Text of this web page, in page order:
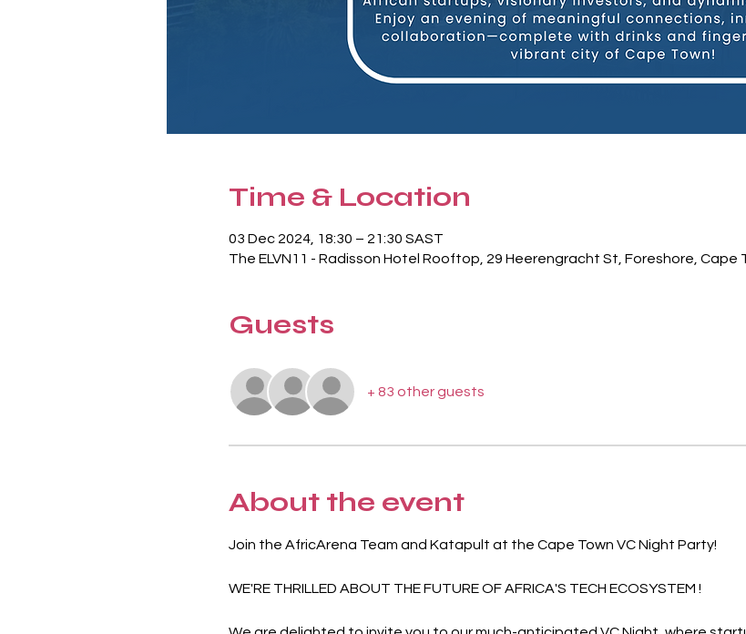
Time & Location
03 Dec 2024, 18:30 – 21:30 SAST
The ELVN11 - Radisson Hotel Rooftop, 29 Heerengracht St, Foreshore, Cape
Guests
+ 83 other guests
About the event
Join the AfricArena Team and Katapult at the Cape Town VC Night Party!
WE'RE THRILLED ABOUT THE FUTURE OF AFRICA'S TECH ECOSYSTEM !